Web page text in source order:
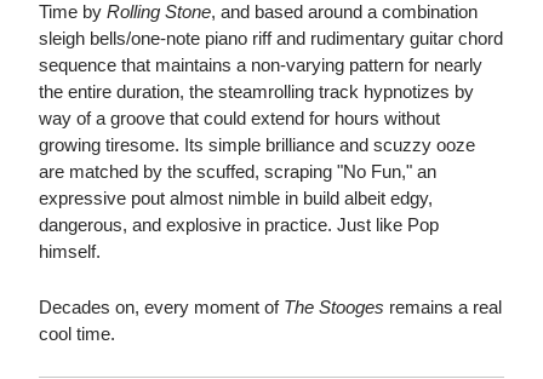
Time by Rolling Stone, and based around a combination
sleigh bells/one-note piano riff and rudimentary guitar chord
sequence that maintains a non-varying pattern for nearly
the entire duration, the steamrolling track hypnotizes by
way of a groove that could extend for hours without
growing tiresome. Its simple brilliance and scuzzy ooze
are matched by the scuffed, scraping "No Fun," an
expressive pout almost nimble in build albeit edgy,
dangerous, and explosive in practice. Just like Pop
himself.
Decades on, every moment of The Stooges remains a real
cool time.